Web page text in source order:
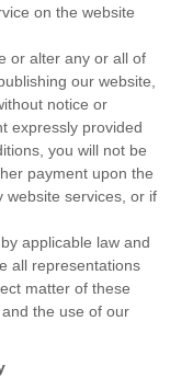
on the website
or alter any or all of
our website,
notice or
expressly provided
you will not be
payment upon the
website services, or if
applicable law and
all representations
matter of these
the use of our